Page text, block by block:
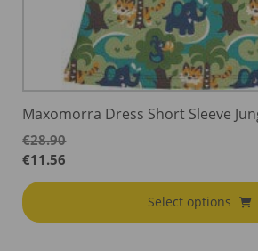
Maxomorra Dress Short Sleeve
€28.90
€11.56
Select options